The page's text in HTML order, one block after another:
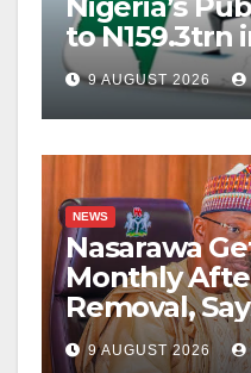
to N159.3trn
9 AUGUST 2026
NEWS
Nasarawa
Monthly
Removal,
9 AUGUST 2026